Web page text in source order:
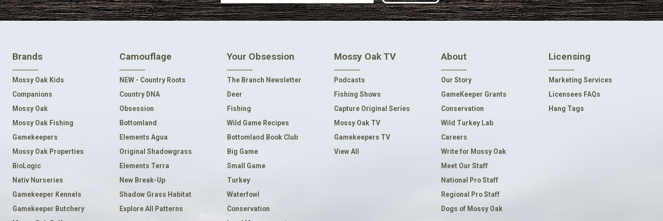
FOOTER
NAVIGATION
Brands
Mossy Oak Kids
Companions
Mossy Oak
Mossy Oak Fishing
Gamekeepers
Mossy Oak Properties
BioLogic
Nativ Nurseries
Gamekeeper Kennels
Gamekeeper Butchery
Camouflage
NEW - Country Roots
Country DNA
Obsession
Bottomland
Elements Agua
Original Shadowgrass
Elements Terra
New Break-Up
Shadow Grass Habitat
Explore All Patterns
Your Obsession
The Branch Newsletter
Deer
Fishing
Wild Game Recipes
Bottomland Book Club
Big Game
Small Game
Turkey
Waterfowl
Conservation
Mossy Oak TV
Podcasts
Fishing Shows
Capture Original Series
Mossy Oak TV
Gamekeepers TV
View All
About
Our Story
GameKeeper Grants
Conservation
Wild Turkey Lab
Careers
Write for Mossy Oak
Meet Our Staff
National Pro Staff
Regional Pro Staff
Dogs of Mossy Oak
Licensing
Marketing Services
Licensees FAQs
Hang Tags